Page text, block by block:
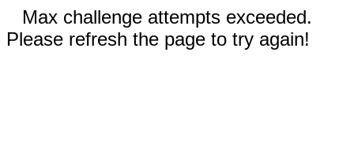
Max challenge attempts exceeded.
Please refresh the page to try again!